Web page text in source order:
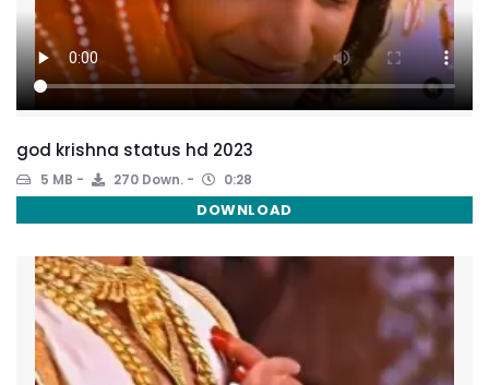
god krishna status hd 2023
5 MB 270 Down. 0:28
DOWNLOAD